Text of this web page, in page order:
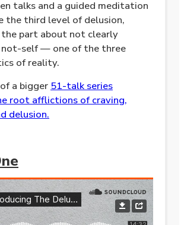
talks and a guided meditation
the third level of delusion,
part about not clearly
not-self — one of the three
of reality.
a bigger 51-talk series
root afflictions of craving,
delusion.